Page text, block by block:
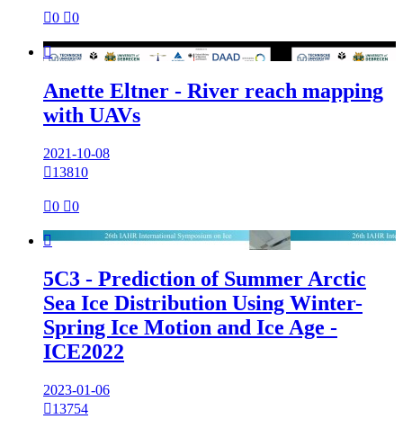
0 0

Anette Eltner - River reach mapping
with UAVs
2021-10-08
13810
0 0

5C3 - Prediction of Summer Arctic
Sea Ice Distribution Using Winter-
Spring Ice Motion and Ice Age -
ICE2022
2023-01-06
13754